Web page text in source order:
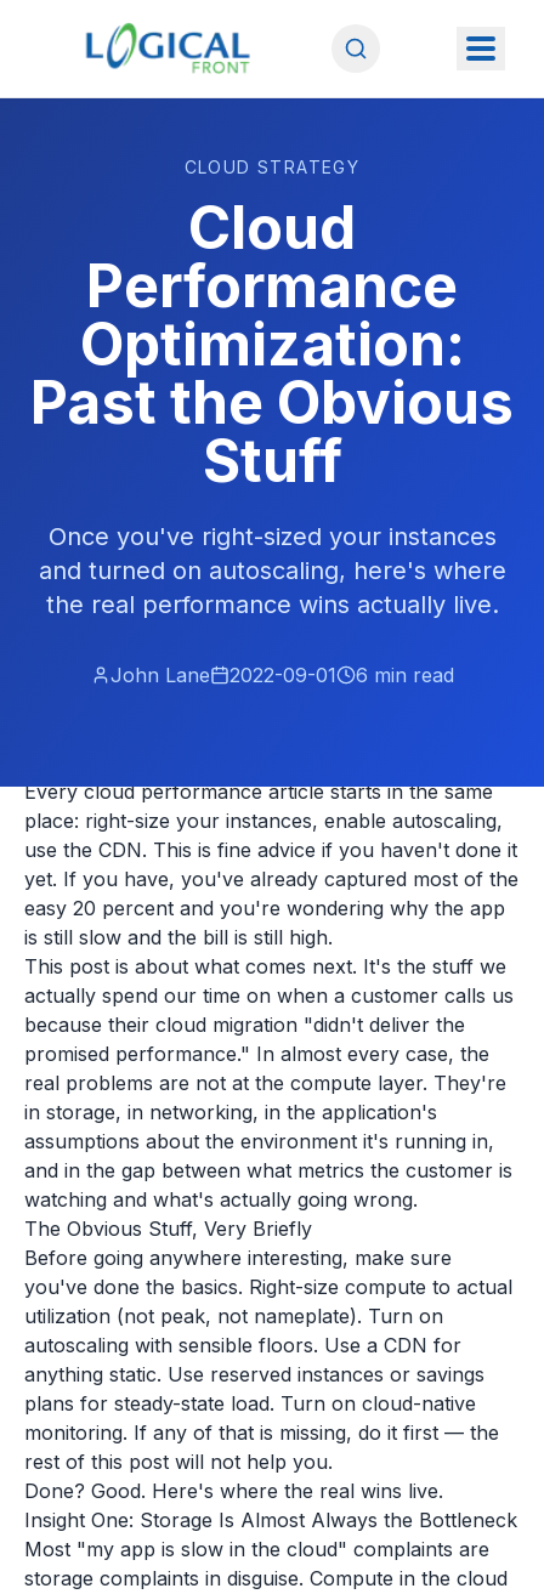
CLOUD STRATEGY
Cloud
Performance
Optimization:
Past the Obvious
Stuff
Once you've right-sized your instances
and turned on autoscaling, here's where
the real performance wins actually live.
John Lane 2022-09-01 6 min read
Every cloud performance article starts in the same
place: right-size your instances, enable autoscaling,
use the CDN. This is fine advice if you haven't done it
yet. If you have, you've already captured most of the
easy 20 percent and you're wondering why the app
is still slow and the bill is still high.
This post is about what comes next. It's the stuff we
actually spend our time on when a customer calls us
because their cloud migration "didn't deliver the
promised performance." In almost every case, the
real problems are not at the compute layer. They're
in storage, in networking, in the application's
assumptions about the environment it's running in,
and in the gap between what metrics the customer is
watching and what's actually going wrong.
The Obvious Stuff, Very Briefly
Before going anywhere interesting, make sure
you've done the basics. Right-size compute to actual
utilization (not peak, not nameplate). Turn on
autoscaling with sensible floors. Use a CDN for
anything static. Use reserved instances or savings
plans for steady-state load. Turn on cloud-native
monitoring. If any of that is missing, do it first — the
rest of this post will not help you.
Done? Good. Here's where the real wins live.
Insight One: Storage Is Almost Always the Bottleneck
Most "my app is slow in the cloud" complaints are
storage complaints in disguise. Compute in the cloud